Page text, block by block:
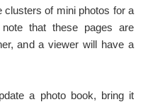
clusters of mini photos for a
that these pages are
and a viewer will have a
a photo book, bring it